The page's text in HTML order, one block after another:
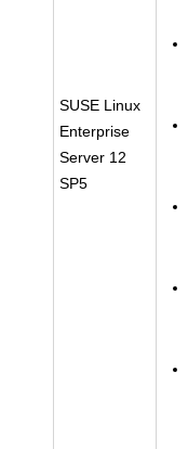
SUSE Linux
Enterprise
Server 12
SP5